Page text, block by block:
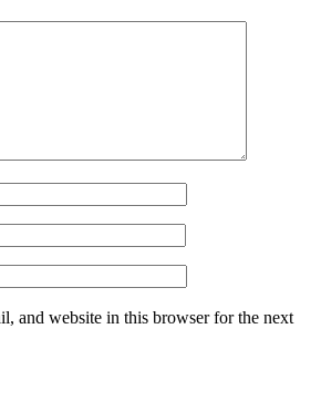
and website in this browser for the next